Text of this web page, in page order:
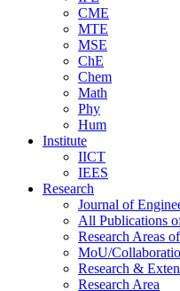
CME
MTE
MSE
ChE
Chem
Math
Phy
Hum
Institute
IICT
IEES
Research
Journal of
All Publications
Research Areas of
MoU/
Research &
Research Area